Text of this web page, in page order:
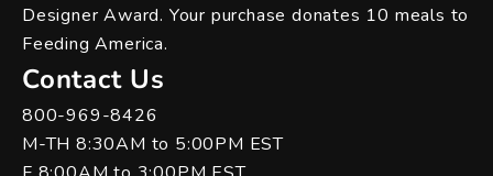
Designer Award. Your purchase donates 10 meals to
Feeding America.
Contact Us
800-969-8426
M-TH 8:30AM to 5:00PM EST